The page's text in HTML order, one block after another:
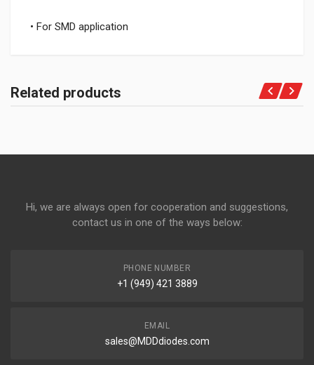
• For SMD application
Related products
Hi, we are always open for cooperation and suggestions,
contact us in one of the ways below:
PHONE NUMBER
+1 (949) 421 3889
EMAIL
sales@MDDdiodes.com